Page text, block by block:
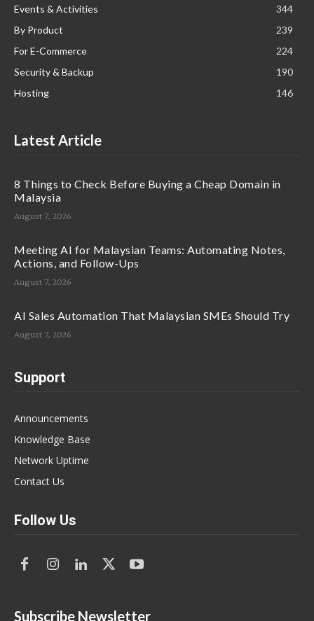
Events & Activities
344
By Product
239
For E-Commerce
224
Security & Backup
190
Hosting
146
Latest Article
8 Things to Check Before Buying a Cheap Domain in
Malaysia
August 7, 2026
Meeting AI for Malaysian Teams: Automating Notes,
Actions, and Follow-Ups
August 7, 2026
AI Sales Automation That Malaysian SMEs Should Try
August 7, 2026
Support
Announcements
Knowledge Base
Network Uptime
Contact Us
Follow Us
Subscribe Newsletter